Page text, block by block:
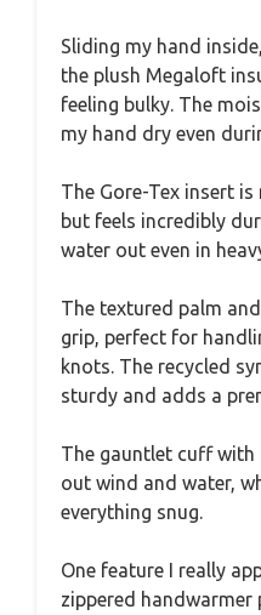
Sliding my hand
the plush Megaloft
feeling bulky. The
my hand dry even
The Gore-Tex insert
but feels incredibly
water out even in
The textured palm
grip, perfect for
knots. The recycled
sturdy and adds a
The gauntlet cuff with
out wind and water,
everything snug.
One feature I really
zippered